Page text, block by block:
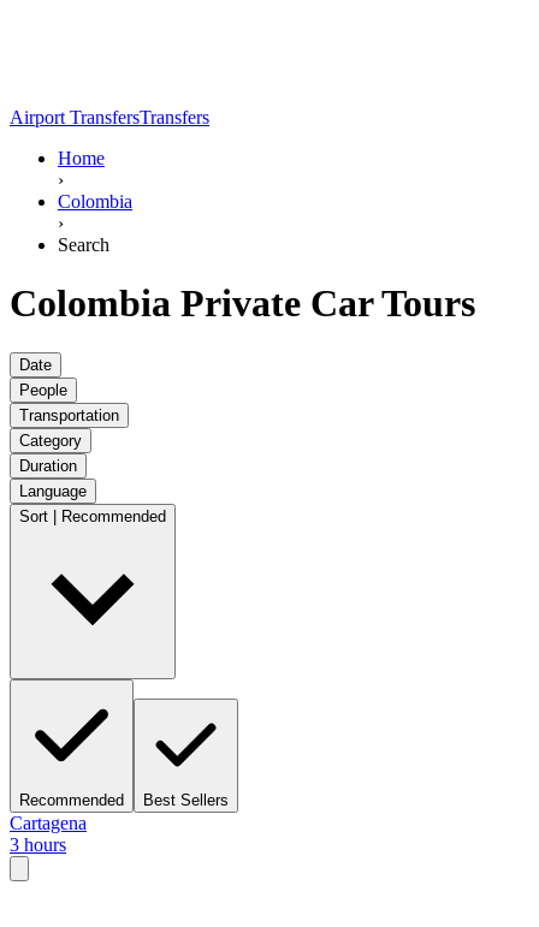
Airport TransfersTransfers
Home
›
Colombia
›
Search
Colombia Private Car Tours
Date
People
Transportation
Category
Duration
Language
Sort | Recommended
Recommended Best Sellers
Cartagena
3 hours